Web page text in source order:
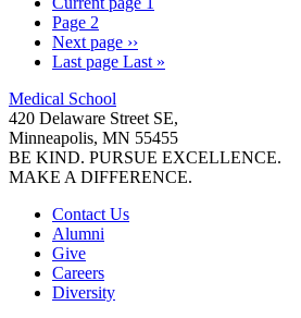
Page 2
Next page ››
Last page Last »
Medical School
420 Delaware Street SE,
Minneapolis, MN 55455
BE KIND. PURSUE EXCELLENCE.
MAKE A DIFFERENCE.
Contact Us
Alumni
Give
Careers
Diversity